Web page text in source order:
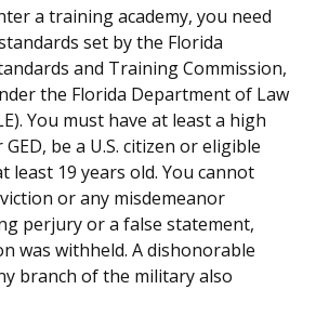
a training academy, you need
set by the Florida
and Training Commission,
the Florida Department of Law
You must have at least a high
be a U.S. citizen or eligible
least 19 years old. You cannot
or any misdemeanor
perjury or a false statement,
was withheld. A dishonorable
branch of the military also